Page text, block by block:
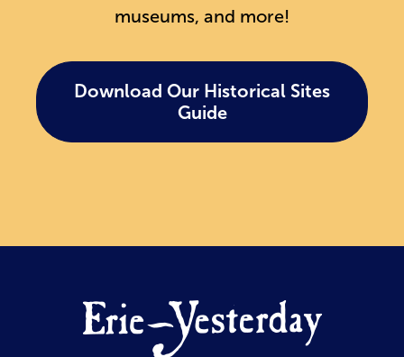
museums, and more!
Download Our Historical Sites
Guide